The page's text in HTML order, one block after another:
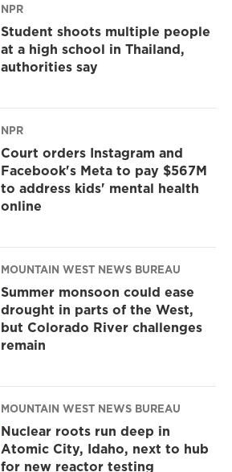
NPR
Student shoots multiple people
at a high school in Thailand,
authorities say
NPR
Court orders Instagram and
Facebook's Meta to pay $567M
to address kids' mental health
online
MOUNTAIN WEST NEWS BUREAU
Summer monsoon could ease
drought in parts of the West,
but Colorado River challenges
remain
MOUNTAIN WEST NEWS BUREAU
Nuclear roots run deep in
Atomic City, Idaho, next to hub
for new reactor testing